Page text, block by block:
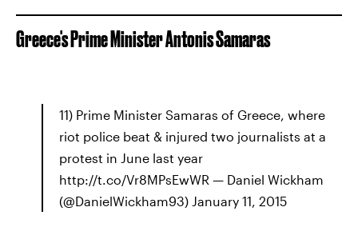
Greece's Prime Minister Antonis Samaras
11) Prime Minister Samaras of Greece, where
riot police beat & injured two journalists at a
protest in June last year
http://t.co/Vr8MPsEwWR — Daniel Wickham
(@DanielWickham93) January 11, 2015